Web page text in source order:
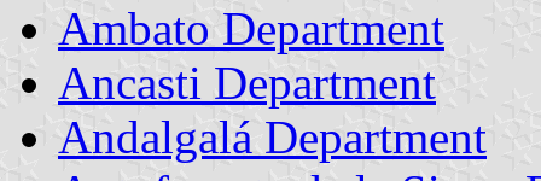
Ambato Department
Ancasti Department
Andalgalá Department